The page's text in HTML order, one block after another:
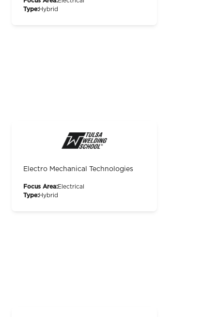
Type:Hybrid
Electro Mechanical Technologies
Focus Area:Electrical
Type:Hybrid